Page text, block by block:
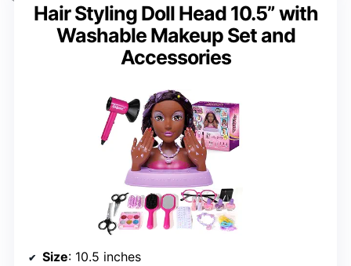
Hair Styling Doll Head 10.5” with
Washable Makeup Set and
Accessories
Size: 10.5 inches